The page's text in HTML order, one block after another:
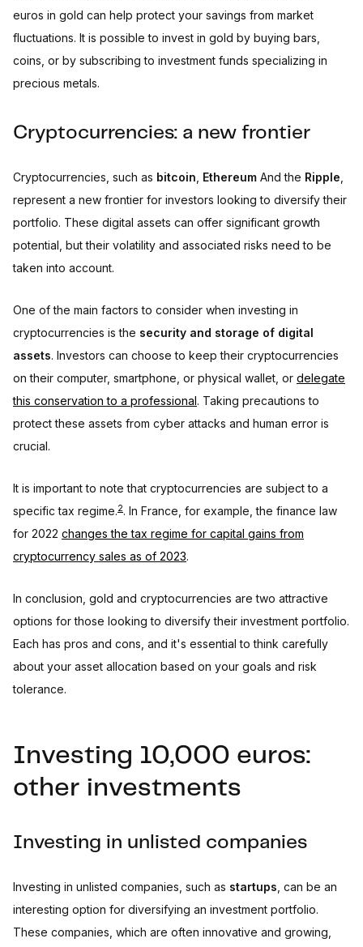
euros in gold can help protect your savings from market
fluctuations. It is possible to invest in gold by buying bars,
coins, or by subscribing to investment funds specializing in
precious metals.
Cryptocurrencies: a new frontier
Cryptocurrencies, such as bitcoin Ethereum And the Ripple
represent a new frontier for investors looking to diversify their
portfolio. These digital assets can offer significant growth
potential, but their volatility and associated risks need to be
taken into account.
One of the main factors to consider when investing in
cryptocurrencies is the security and storage of digital
assets. Investors can choose to keep their cryptocurrencies
on their computer, smartphone, or physical wallet, or delegate
this conservation to a professional. Taking precautions to
protect these assets from cyber attacks and human error is
crucial.
It is important to note that cryptocurrencies are subject to a
specific tax regime.2. In France, for example, the finance law
for 2022 changes the tax regime for capital gains from
cryptocurrency sales as of 2023.
In conclusion, gold and cryptocurrencies are two attractive
options for those looking to diversify their investment portfolio.
Each has pros and cons, and it's essential to think carefully
about your asset allocation based on your goals and risk
tolerance.
Investing 10,000 euros:
other investments
Investing in unlisted companies
Investing in unlisted companies, such as startups , can be an
interesting option for diversifying an investment portfolio.
These companies, which are often innovative and growing,